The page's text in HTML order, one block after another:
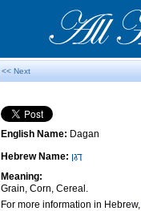
<< Next
English Name: Dagan
Hebrew Name: דָגָן
Meaning:
Grain, Corn, Cereal.
For more information in Hebrew,